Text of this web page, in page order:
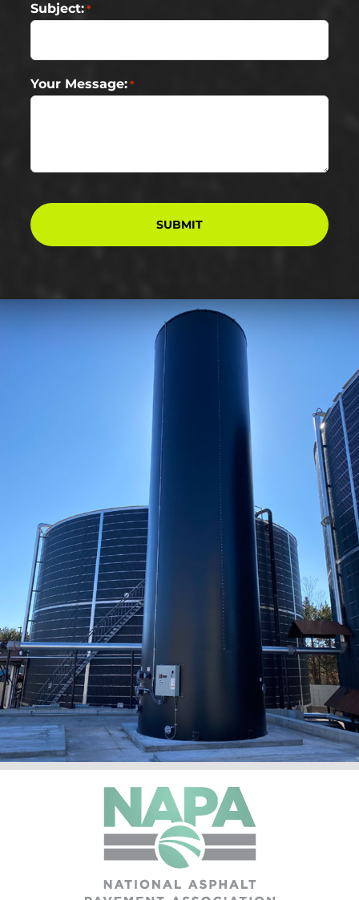
Subject: *
Your Message: *